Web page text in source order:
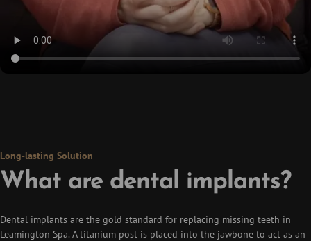
Long-lasting Solution
What are dental implants?
Dental implants are the gold standard for replacing missing teeth in
Leamington Spa. A titanium post is placed into the jawbone to act as an